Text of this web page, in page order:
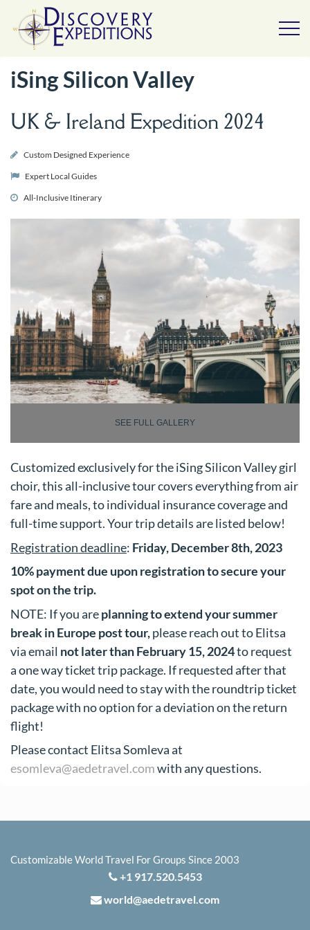
iSing Silicon Valley
UK & Ireland Expedition 2024
Custom Designed Experience
Expert Local Guides
All-Inclusive Itinerary
SEE FULL GALLERY
Customized exclusively for the iSing Silicon Valley girl
choir, this all-inclusive tour covers everything from air
fare and meals, to individual insurance coverage and
full-time support. Your trip details are listed below!
Registration deadline: Friday, December 8th, 2023
10% payment due upon registration to secure your
spot on the trip.
NOTE: If you areplanning to extend your summer
break in Europe post tour,please reach out to Elitsa
via email not later than February 15, 2024to request
a one way ticket trip package. If requested after that
date, you would need to stay with the roundtrip ticket
package with no option for a deviation on the return
flight!
Please contact Elitsa Somleva at
esomleva@aedetravel.comwith any questions.
Customizable World Travel For Groups Since 2003
+1 917.520.5453
world@aedetravel.com